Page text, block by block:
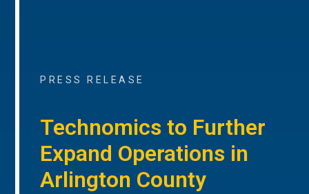
PRESS RELEASE
Technomics to Further
Expand Operations in
Arlington County